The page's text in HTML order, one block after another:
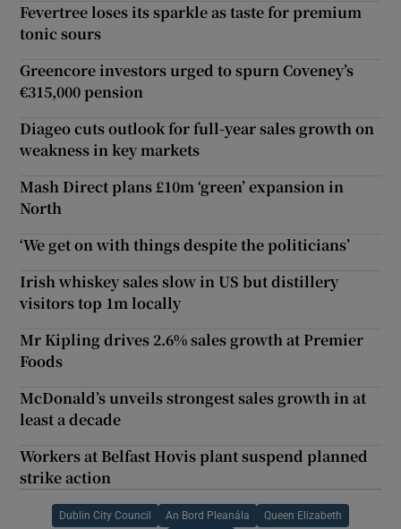
Fevertree loses its sparkle as taste for premium
tonic sours
Greencore investors urged to spurn Coveney’s
€315,000 pension
Diageo cuts outlook for full-year sales growth on
weakness in key markets
Mash Direct plans £10m ‘green’ expansion in
North
‘We get on with things despite the politicians’
Irish whiskey sales slow in US but distillery
visitors top 1m locally
Mr Kipling drives 2.6% sales growth at Premier
Foods
McDonald’s unveils strongest sales growth in at
least a decade
Workers at Belfast Hovis plant suspend planned
strike action
Dublin City Council An Bord Pleanála Queen Elizabeth